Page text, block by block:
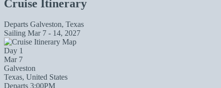
Cruise Itinerary
Departs Galveston, Texas
Sailing Mar 7 - 14, 2027
Day 1
Mar 7
Galveston
Texas, United States
Departs 3:00PM